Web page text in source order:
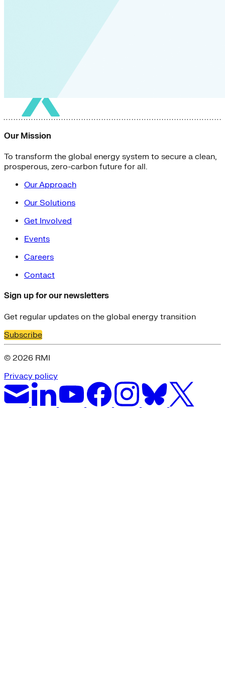
Our Mission
To transform the global energy system to secure a clean,
prosperous, zero-carbon future for all.
Our Approach
Our Solutions
Get Involved
Events
Careers
Contact
Sign up for our newsletters
Get regular updates on the global energy transition
Subscribe
© 2026 RMI
Privacy policy